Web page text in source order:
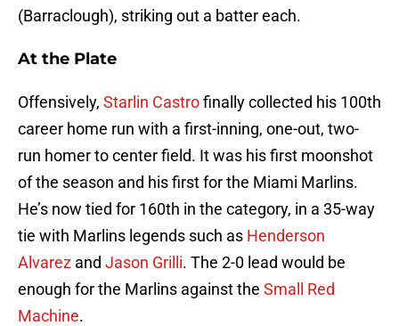
(Barraclough), striking out a batter each.
At the Plate
Offensively, Starlin Castrofinally collected his 100th
career home run with a first-inning, one-out, two-
run homer to center field. It was his first moonshot
of the season and his first for the Miami Marlins.
He’s now tied for 160th in the category, in a 35-way
tie with Marlins legends such as Henderson
Alvarez and Jason Grilli. The 2-0 lead would be
enough for the Marlins against the Small Red
Machine.